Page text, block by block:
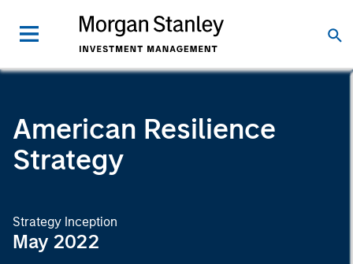
American Resilience
Strategy
Strategy Inception
May 2022